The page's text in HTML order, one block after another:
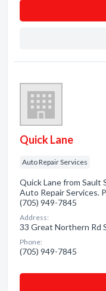
Quick Lane
Auto Repair Services
Quick Lane from Sault
Auto Repair Services.
(705) 949-7845
Address:
33 Great Northern Rd
Phone:
(705) 949-7845